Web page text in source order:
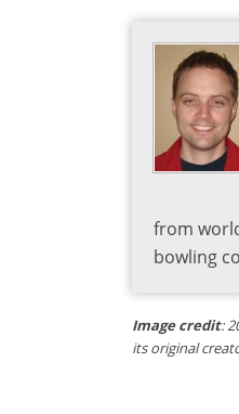
from
bowling
Image credit:
its original